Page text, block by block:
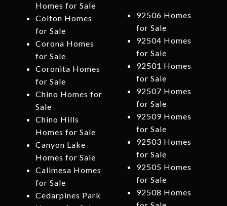
Homes for Sale
Colton Homes
for Sale
Corona Homes
for Sale
Coronita Homes
for Sale
Chino Homes for
Sale
Chino Hills
Homes for Sale
Canyon Lake
Homes for Sale
Calimesa Homes
for Sale
Cedarpines Park
92506 Homes
for Sale
92504 Homes
for Sale
92501 Homes
for Sale
92507 Homes
for Sale
92509 Homes
for Sale
92503 Homes
for Sale
92505 Homes
for Sale
92508 Homes